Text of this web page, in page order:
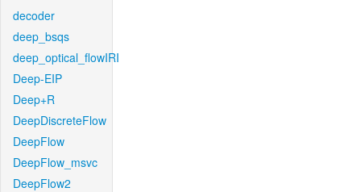
decoder
deep_bsqs
deep_optical_flowIRI
Deep-EIP
Deep+R
DeepDiscreteFlow
DeepFlow
DeepFlow_msvc
DeepFlow2